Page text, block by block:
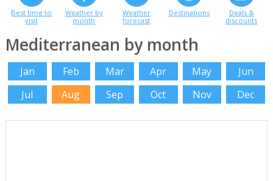
Best time to
visit
Weather by
month
Weather
forecast
Destinations
Deals &
discounts
Mediterranean by month
Jan Feb Mar Apr May
Jun
Jul
Aug Sep Oct Nov Dec